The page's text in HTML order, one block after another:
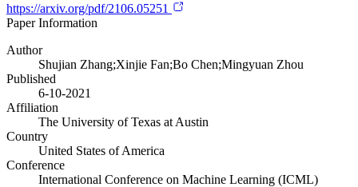
https://arxiv.org/pdf/2106.05251
Paper Information
Author
Shujian Zhang;Xinjie Fan;Bo Chen;Mingyuan Zhou
Published
6-10-2021
Affiliation
The University of Texas at Austin
Country
United States of America
Conference
International Conference on Machine Learning (ICML)